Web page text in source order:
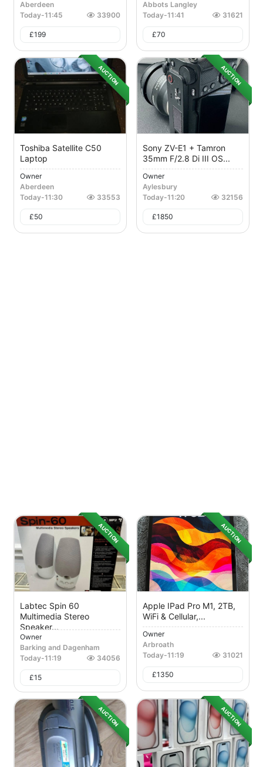
Aberdeen
Today-11:45 33900
£199
Abbots Langley
Today-11:41 31621
£70
AUCTION
Toshiba Satellite C50
Laptop
Owner
Aberdeen
Today-11:30 33553
£50
AUCTION
Sony ZV-E1 + Tamron
35mm F/2.8 Di III OS...
Owner
Aylesbury
Today-11:20 32156
£1850
AUCTION
Labtec Spin 60
Multimedia Stereo
Speaker...
Owner
Barking and Dagenham
Today-11:19 34056
£15
AUCTION
Apple IPad Pro M1, 2TB,
WiFi & Cellular,...
Owner
Arbroath
Today-11:19 31021
£1350
AUCTION AUCTION